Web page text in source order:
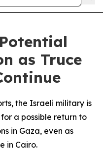
as Truce
the Israeli military is
a possible return to
in Gaza, even as
in Cairo.